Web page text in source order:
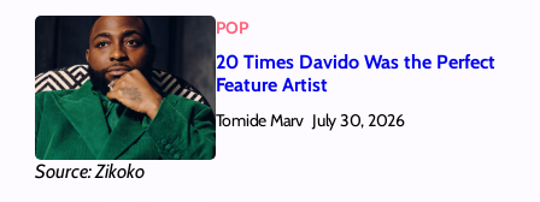
Source: Zikoko
POP
20 Times Davido Was the Perfect
Feature Artist
Tomide Marv July 30, 2026